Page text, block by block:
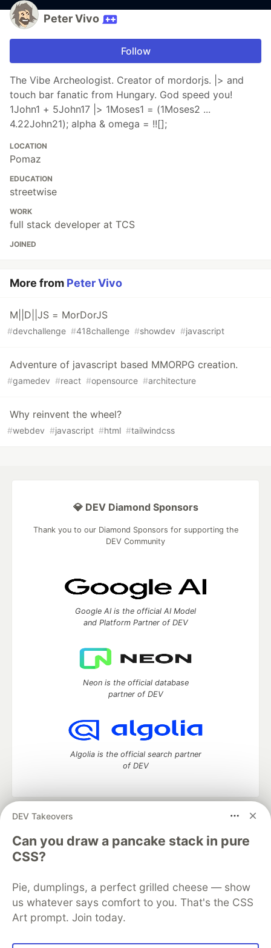
Peter Vivo
Follow
The Vibe Archeologist. Creator of mordorjs. |> and
touch bar fanatic from Hungary. God speed you!
1John1 + 5John17 |> 1Moses1 = (1Moses2 ...
4.22John21); alpha & omega = !![];
LOCATION
Pomaz
EDUCATION
streetwise
WORK
full stack developer at TCS
JOINED
More from Peter Vivo
M||D||JS = MorDorJS
#devchallenge #418challenge #showdev #javascript
Adventure of javascript based MMORPG creation.
#gamedev #react #opensource #architecture
Why reinvent the wheel?
#webdev #javascript #html #tailwindcss
DEV Takeovers
Can you draw a pancake stack in pure
CSS?
Pie, dumplings, a perfect grilled cheese — show
us whatever says comfort to you. That's the CSS
Art prompt. Join today.
💎 DEV Diamond Sponsors
Thank you to our Diamond Sponsors for supporting the
DEV Community
Google AI is the official AI Model
and Platform Partner of DEV
Neon is the official database
partner of DEV
Algolia is the official search partner
of DEV
DEV Community
development and manage your software career
Home
DEV Challenges DEV++
Videos
DEV Education Tracks
Free Postgres Database
DEV Shop
MLH
Code of Conduct
Privacy Policy
Terms of Use
Built on
Forem — the open source software that powers
and other inclusive communities.